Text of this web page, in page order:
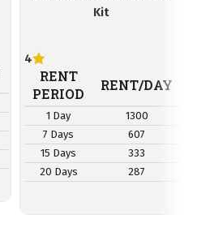
Kit
4
RENT
PERIOD
RENT/DAY
1 Day
1300
7 Days
607
15 Days
333
20 Days
287